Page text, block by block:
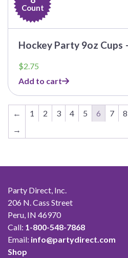
Count
Hockey Party 9oz Cups
$2.75
Add to cart
← 1 2 3 4 5 6 7 8
→
Party Direct, Inc.
206 N. Cass Street
Peru, IN 46970
Call: 1-800-548-7868
Email: info@partydirect.com
Shop